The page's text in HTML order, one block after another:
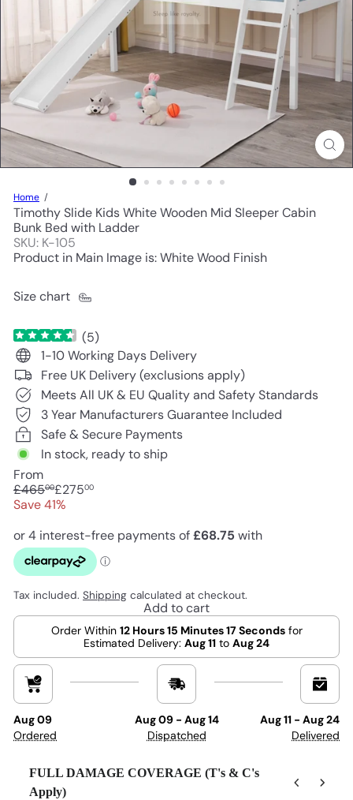
Home
Timothy Slide Kids White Wooden Mid Sleeper Cabin
Bunk Bed with Ladder
SKU: K-105
Product in Main Image is: White Wood Finish
Size chart
(5)
1-10 Working Days Delivery
Free UK Delivery (exclusions apply)
Meets All UK & EU Quality and Safety Standards
3 Year Manufacturers Guarantee Included
Safe & Secure Payments
In stock, ready to ship
From
Regular
price
£46500Sale
price
£27500
Save 41%
Tax included. Shipping calculated at checkout.
Add to cart
Order Within 12 Hours 15 Minutes 16 Seconds for
Estimated Delivery: Aug 11 to Aug 24
Aug 09
Ordered
Aug 09 - Aug 14
Dispatched
Aug 11 - Aug 24
Delivered
FULL DAMAGE COVERAGE (T's & C's
Apply)